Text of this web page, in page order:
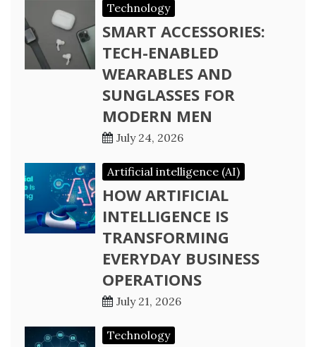
Technology
SMART ACCESSORIES:
TECH-ENABLED
WEARABLES AND
SUNGLASSES FOR
MODERN MEN
July 24, 2026
Artificial intelligence (AI)
HOW ARTIFICIAL
INTELLIGENCE IS
TRANSFORMING
EVERYDAY BUSINESS
OPERATIONS
July 21, 2026
Technology